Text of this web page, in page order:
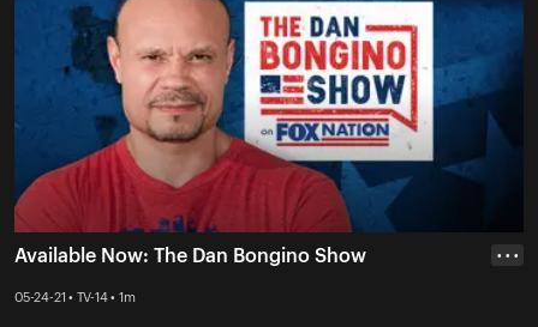
Available Now: The Dan Bongino Show
05-24-21 • TV-14 • 1m
• • •